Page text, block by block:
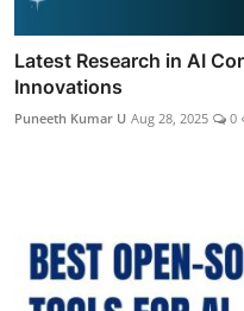
Latest Research in AI
Innovations
Puneeth Kumar U Aug 28, 2025 0